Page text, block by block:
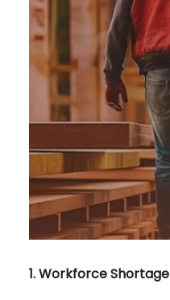
1. Workforce Shortage